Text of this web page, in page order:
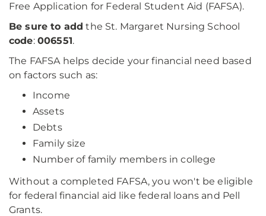
Free Application for Federal Student Aid (FAFSA).
Be sure to add the St. Margaret Nursing School
code: 006551.
The FAFSA helps decide your financial need based
on factors such as:
Income
Assets
Debts
Family size
Number of family members in college
Without a completed FAFSA, you won't be eligible
for federal financial aid like federal loans and Pell
Grants.